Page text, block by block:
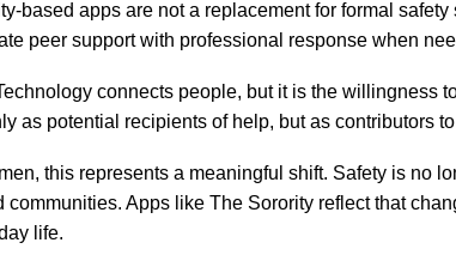
based apps are not a replacement for formal
peer support with professional response when
connects people, but it is the willingness
as potential recipients of help, but as contributors to
this represents a meaningful shift. Safety is no
Apps like The Sorority reflect that
life.